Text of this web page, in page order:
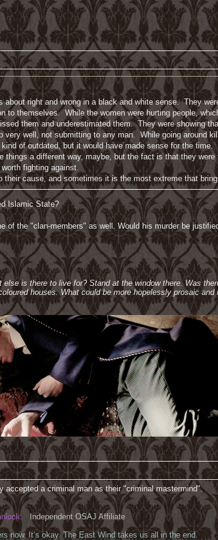
about right and wrong in a black and white sense. They
to themselves. While the women were hurting people,
them and underestimated them. They were showing
very well, not submitting to any man. While going around
of outdated, but it would have made sense for the
things a different way, maybe, but the fact is that they
fighting against.
their cause, and sometimes it is the most extreme that
Islamic State?
of the "clan-members" as well. Would his murder be
is there to live for? Stand at the window there. Was
houses. What could be more hopelessly prosaic
accepted a criminal man as their "criminal mastermind".
Independent OSAJ Affiliate
now. It’s okay. The East Wind takes us all in the end.